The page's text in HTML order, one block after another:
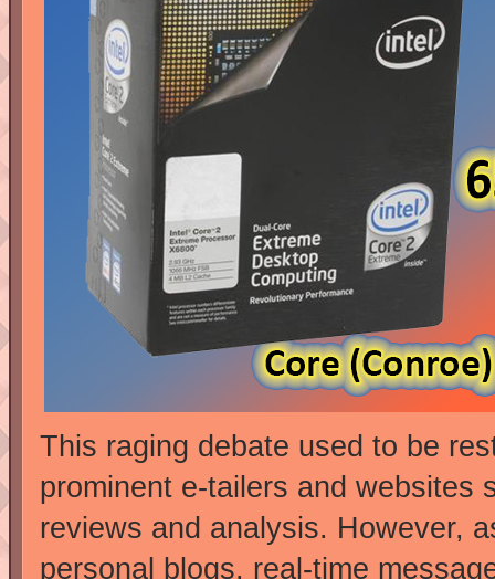
This raging debate used to be
prominent e-tailers and websites
reviews and analysis. However,
personal blogs, real-time